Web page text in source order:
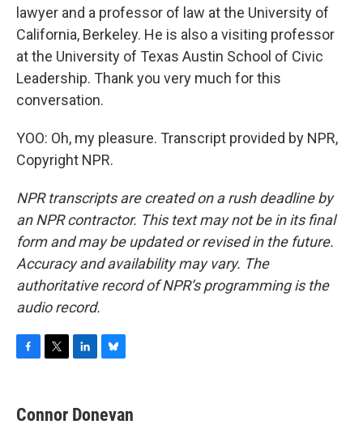
lawyer and a professor of law at the University of
California, Berkeley. He is also a visiting professor
at the University of Texas Austin School of Civic
Leadership. Thank you very much for this
conversation.
YOO: Oh, my pleasure. Transcript provided by NPR,
Copyright NPR.
NPR transcripts are created on a rush deadline by
an NPR contractor. This text may not be in its final
form and may be updated or revised in the future.
Accuracy and availability may vary. The
authoritative record of NPR’s programming is the
audio record.
e
b
t
t
k
e
e
s
Connor Donevan